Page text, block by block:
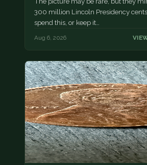
300 million Lincoln Presidency
spend this, or keep it…
Aug 6, 2026